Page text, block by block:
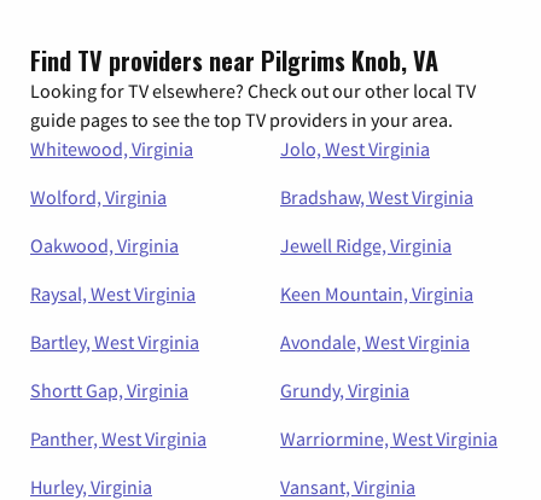
Find TV providers near Pilgrims Knob, VA
Looking for TV elsewhere? Check out our other local TV
guide pages to see the top TV providers in your area.
Whitewood, Virginia
Jolo, West Virginia
Wolford, Virginia
Bradshaw, West Virginia
Oakwood, Virginia
Jewell Ridge, Virginia
Raysal, West Virginia
Keen Mountain, Virginia
Bartley, West Virginia
Avondale, West Virginia
Shortt Gap, Virginia
Grundy, Virginia
Panther, West Virginia
Warriormine, West Virginia
Hurley, Virginia
Vansant, Virginia